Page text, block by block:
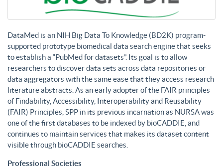
DataMed is an NIH Big Data To Knowledge (BD2K) program-
supported prototype biomedical data search engine that seeks
to establish a “PubMed for datasets”. Its goal is to allow
researchers to discover data sets across data repositories or
data aggregators with the same ease that they access research
literature abstracts. As an early adopter of the FAIR principles
of Findability, Accessibility, Interoperability and Reusability
(FAIR) Principles, SPP in its previous incarnation as NURSA was
one of the first databases to be indexed by bioCADDIE, and
continues to maintain services that makes its dataset content
visible through bioCADDIE searches.
Professional Societies